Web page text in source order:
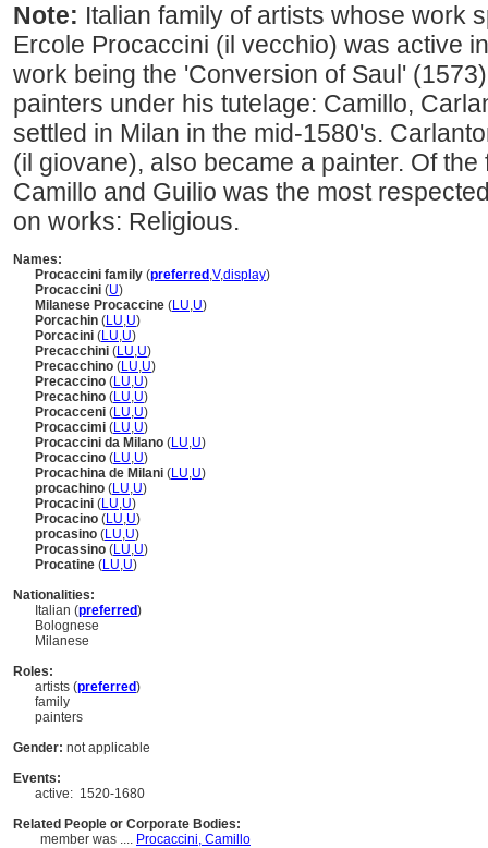
Note: Italian family of artists whose work
Ercole Procaccini (il vecchio) was active
work being the 'Conversion of Saul'
painters under his tutelage: Camillo,
settled in Milan in the mid-1580's.
(il giovane), also became a painter. Of
Camillo and Guilio was the most
on works: Religious.
Names:
Procaccini family (preferred ,V,display)
Procaccini (U)
Milanese Procaccine (LU,U)
Porcachin (LU,U)
Porcacini (LU,U)
Precacchini (LU,U)
Precacchino (LU,U)
Precaccino (LU,U)
Precachino (LU,U)
Procacceni (LU,U)
Procaccimi (LU,U)
Procaccini da Milano (LU,U)
Procaccino (LU,U)
Procachina de Milani (LU,U)
procachino (LU,U)
Procacini (LU,U)
Procacino (LU,U)
procasino (LU,U)
Procassino (LU,U)
Procatine (LU,U)
Nationalities:
Italian (preferred)
Bolognese
Milanese
Roles:
artists (preferred)
family
painters
Gender: not applicable
Events:
active: 1520-1680
Related People or Corporate Bodies:
member was .... Procaccini, Camillo